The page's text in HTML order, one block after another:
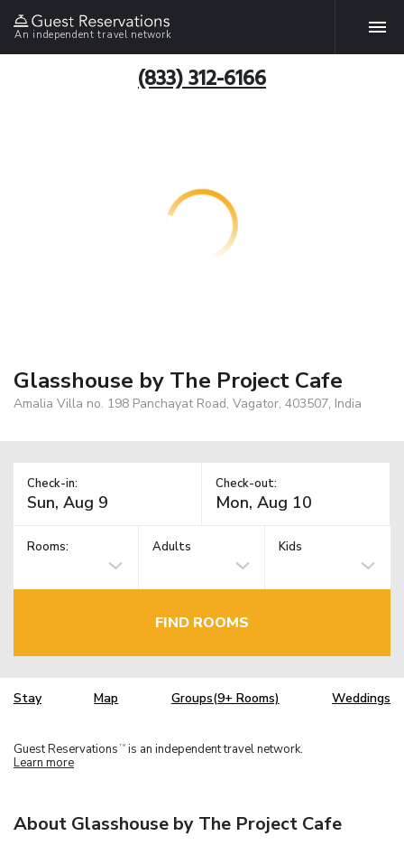
An independent travel network
(833) 312-6166
Glasshouse by The Project Cafe
Amalia Villa no. 198 Panchayat Road, Vagator, 403507, India
Check-in: Check-out:
Rooms: Adults Kids
FIND ROOMS
Stay Map Groups(9+ Rooms) Weddings
Guest Reservations TM is an independent travel network.
Learn more
About Glasshouse by The Project Cafe